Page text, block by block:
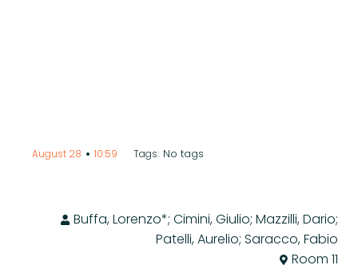
August 28 • 10:59 Tags: No tags
Buffa, Lorenzo*; Cimini, Giulio; Mazzilli, Dario;
Patelli, Aurelio; Saracco, Fabio
Room 11